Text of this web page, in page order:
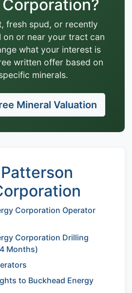
Corporation?
fresh spud, or recently
on or near your tract can
what your interest is
written offer based on
minerals.
Mineral Valuation
Corporation Operator
Corporation Drilling
Months)
to Buckhead Energy